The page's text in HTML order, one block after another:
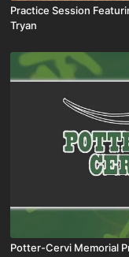
Practice Session
Tryan
Potter-Cervi Memorial